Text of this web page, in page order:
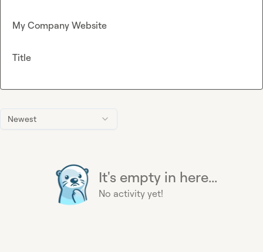
Newest
It's empty in here...
No activity yet!
My Company Website
Title